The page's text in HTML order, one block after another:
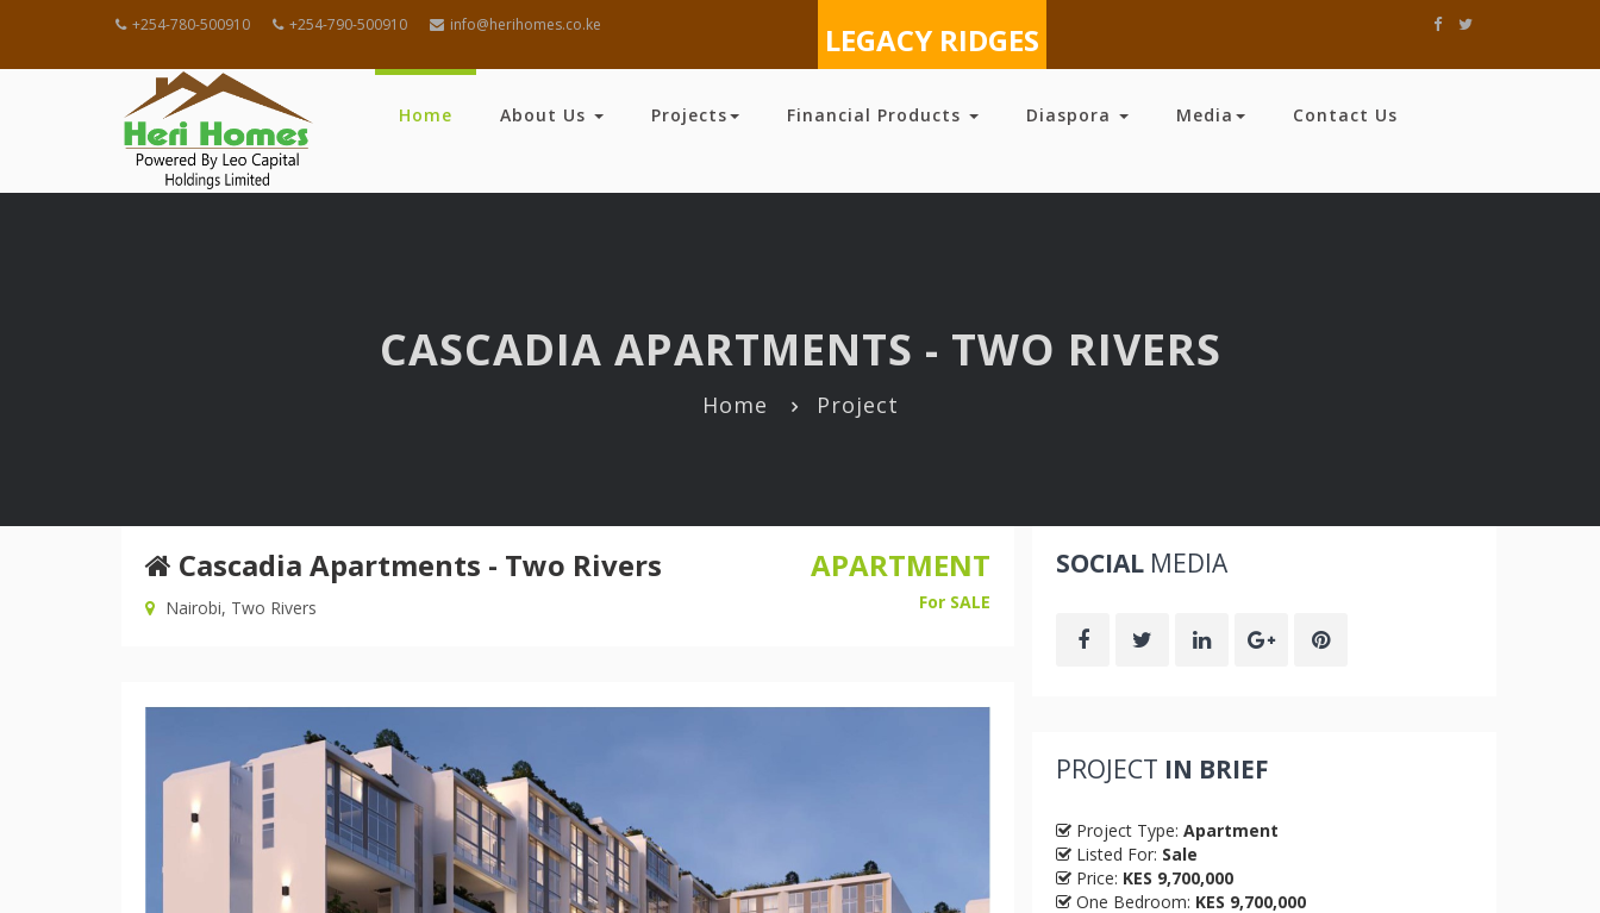
+254-780-500910 +254-790-500910 info@herihomes.co.ke LEGACY RIDGES
Home About Us Projects Financial Products Diaspora Media Contact Us
CASCADIA APARTMENTS - TWO RIVERS
Home Project
Cascadia Apartments - Two Rivers
Nairobi, Two Rivers
APARTMENT
For SALE
SOCIAL MEDIA
PROJECT IN BRIEF
Project Type: Apartment
Listed For: Sale
Price: KES 9,700,000
One Bedroom: KES 9,700,000